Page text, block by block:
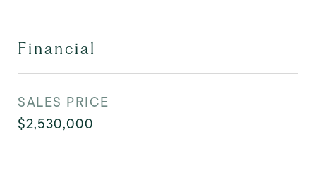
Financial
SALES PRICE
$2,530,000